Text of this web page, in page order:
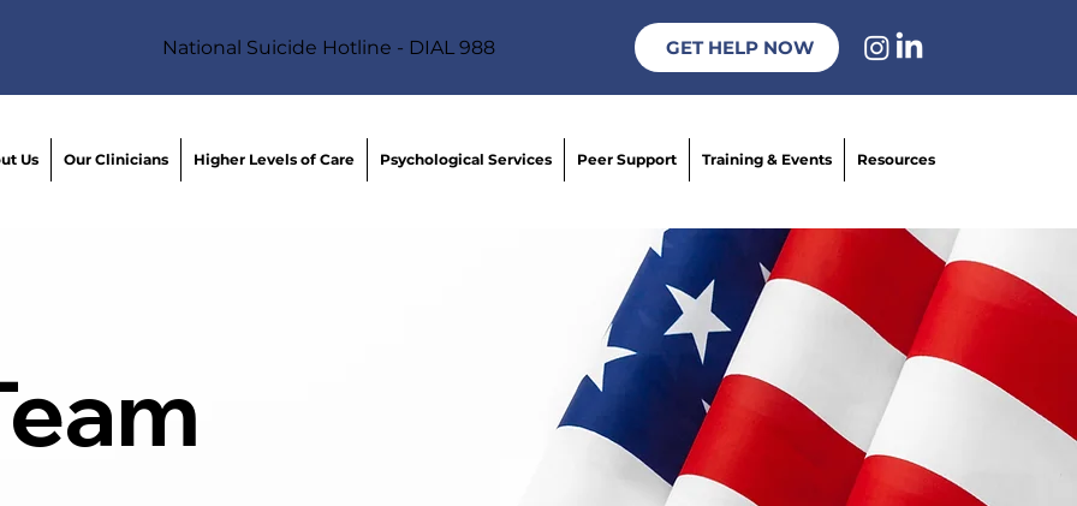
Us Our Clinicians Higher Levels of Care Psychological Services Peer Support Training & Events Resources
National Suicide Hotline - DIAL 988 GET HELP NOW